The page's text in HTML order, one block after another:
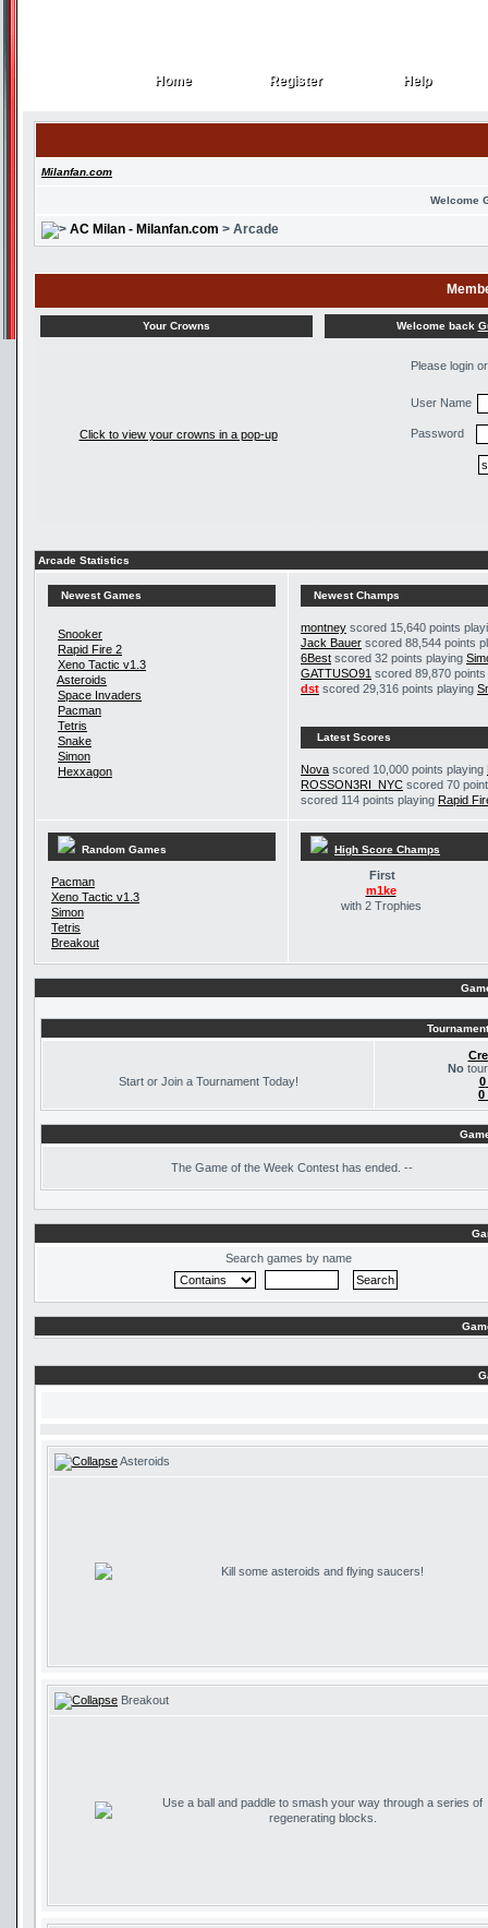
Home
Home Register
Register Help
Help
Milanfan.com
Welcome
AC Milan - Milanfan.com > Arcade
Your Crowns Welcome back
Click to view your crowns in a pop-up
Please login
User Name
Password
Arcade Statistics
Newest Games
Snooker
Rapid Fire 2
Xeno Tactic v1.3
Asteroids
Space Invaders
Pacman
Tetris
Snake
Simon
Hexxagon
Newest Champs
montney scored 15,640 points
Jack Bauer scored 88,544 points
6Best scored 32 points playing
GATTUSO91 scored 89,870
dst scored 29,316 points playing
Latest Scores
Nova scored 10,000 points playing
ROSSON3RI_NYC scored 70
scored 114 points playing Rapid
Random Games
Pacman
Xeno Tactic v1.3
Simon
Tetris
Breakout
High Score Champs
First
m1ke
with 2 Trophies
Start or Join a Tournament Today!
No
0
0
The Game of the Week Contest has ended. --
Search games by name
Asteroids
Kill some asteroids and flying saucers!
Breakout
Use a ball and paddle to smash your way through a series of
regenerating blocks.